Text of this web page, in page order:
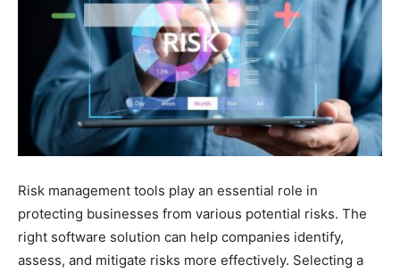
Risk management tools play an essential role in
protecting businesses from various potential risks. The
right software solution can help companies identify,
assess, and mitigate risks more effectively. Selecting a